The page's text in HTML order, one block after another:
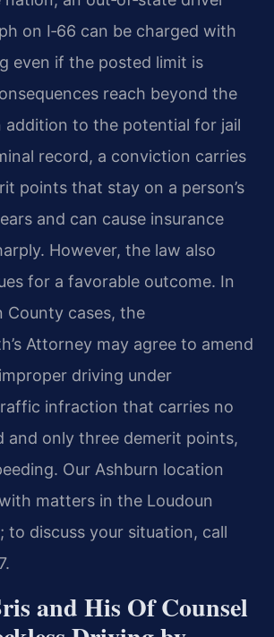
on I‑66 can be charged with
even if the posted limit is
reach beyond the
to the potential for jail
record, a conviction carries
points that stay on a person’s
and can cause insurance
However, the law also
for a favorable outcome. In
County cases, the
Attorney may agree to amend
driving under
infraction that carries no
and only three demerit points,
Our Ashburn location
matters in the Loudoun
to discuss your situation, call
and His Of Counsel